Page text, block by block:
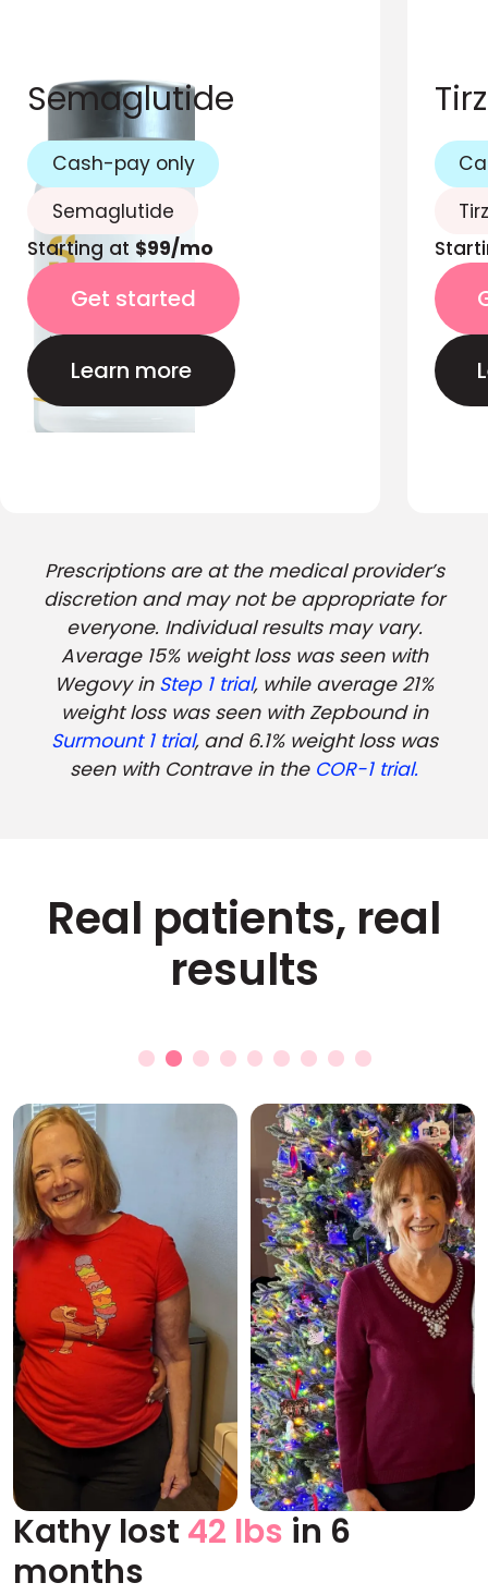
Semaglutide
Cash-pay only
Semaglutide
Starting at $99/mo
Get started
Learn more
Prescriptions are at the medical provider’s
discretion and may not be appropriate for
everyone. Individual results may vary.
Average 15% weight loss was seen with
Wegovy in Step 1 trial, while average 21%
weight loss was seen with Zepbound in
Surmount 1 trial, and 6.1% weight loss was
seen with Contrave in the COR-1 trial.
Real patients, real
results
Before After
Kathy lost 42 lbs in 6
months